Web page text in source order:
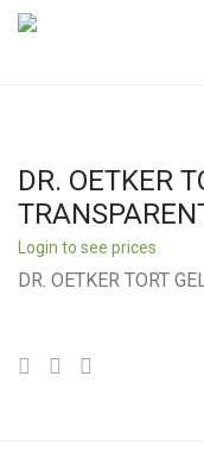
DR. OETKER
Login to see prices
DR. OETKER TORT